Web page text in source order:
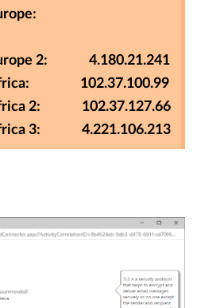
Europe:
2: 4.180.21.241
Africa: 102.37.100.99
2: 102.37.127.66
3: 4.221.106.213